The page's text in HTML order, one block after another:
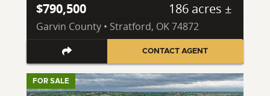
$790,500 186 acres ±
Garvin County • Stratford, OK 74872
CONTACT AGENT
FOR SALE